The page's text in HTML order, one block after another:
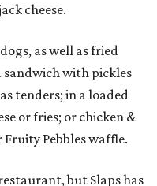
cheese.
as well as fried
sandwich with pickles
tenders; in a loaded
or fries; or chicken &
Pebbles waffle.
but Slaps has